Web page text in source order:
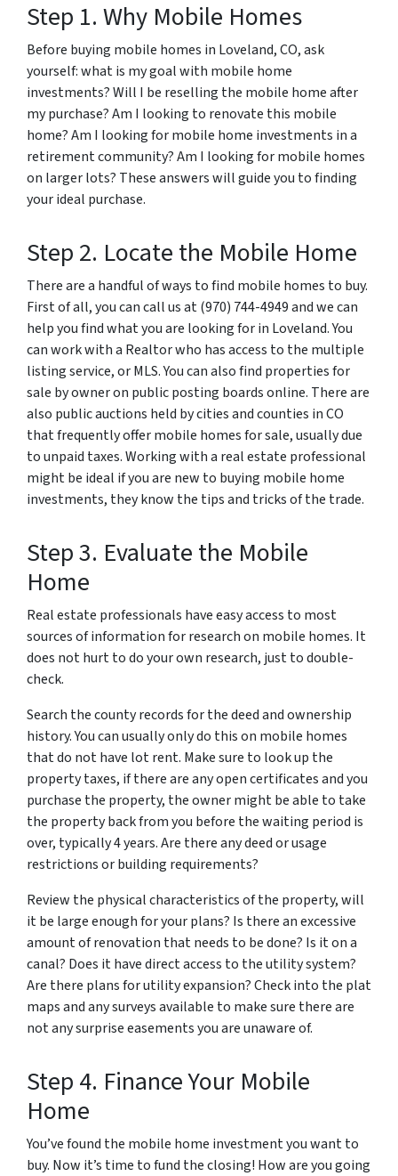
Step 1. Why Mobile Homes
Before buying mobile homes in Loveland, CO, ask
yourself: what is my goal with mobile home
investments? Will I be reselling the mobile home after
my purchase? Am I looking to renovate this mobile
home? Am I looking for mobile home investments in a
retirement community? Am I looking for mobile homes
on larger lots? These answers will guide you to finding
your ideal purchase.
Step 2. Locate the Mobile Home
There are a handful of ways to find mobile homes to buy.
First of all, you can call us at (970) 744-4949 and we can
help you find what you are looking for in Loveland. You
can work with a Realtor who has access to the multiple
listing service, or MLS. You can also find properties for
sale by owner on public posting boards online. There are
also public auctions held by cities and counties in CO
that frequently offer mobile homes for sale, usually due
to unpaid taxes. Working with a real estate professional
might be ideal if you are new to buying mobile home
investments, they know the tips and tricks of the trade.
Step 3. Evaluate the Mobile
Home
Real estate professionals have easy access to most
sources of information for research on mobile homes. It
does not hurt to do your own research, just to double-
check.
Search the county records for the deed and ownership
history. You can usually only do this on mobile homes
that do not have lot rent. Make sure to look up the
property taxes, if there are any open certificates and you
purchase the property, the owner might be able to take
the property back from you before the waiting period is
over, typically 4 years. Are there any deed or usage
restrictions or building requirements?
Review the physical characteristics of the property, will
it be large enough for your plans? Is there an excessive
amount of renovation that needs to be done? Is it on a
canal? Does it have direct access to the utility system?
Are there plans for utility expansion? Check into the plat
maps and any surveys available to make sure there are
not any surprise easements you are unaware of.
Step 4. Finance Your Mobile
Home
You’ve found the mobile home investment you want to
buy. Now it’s time to fund the closing! How are you going